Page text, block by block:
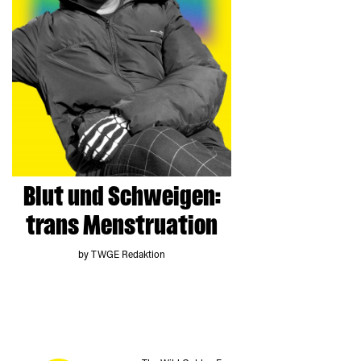
Blut und Schweigen:
trans Menstruation
by TWGE Redaktion